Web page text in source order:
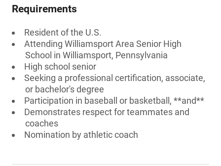
Requirements
Resident of the U.S.
Attending Williamsport Area Senior High
School in Williamsport, Pennsylvania
High school senior
Seeking a professional certification, associate,
or bachelor's degree
Participation in baseball or basketball, **and**
Demonstrates respect for teammates and
coaches
Nomination by athletic coach